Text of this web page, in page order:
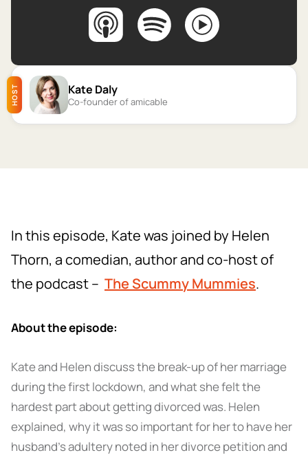
HOST Kate Daly
Co-founder of amicable
In this episode, Kate was joined by Helen
Thorn, a comedian, author and co-host of
the podcast – The Scummy Mummies.
About the episode:
Kate and Helen discuss the break-up of her marriage
during the first lockdown, and what she felt the
hardest part about getting divorced was. Helen
explained, why it was so important for her to have her
husband’s adultery noted in her divorce petition and